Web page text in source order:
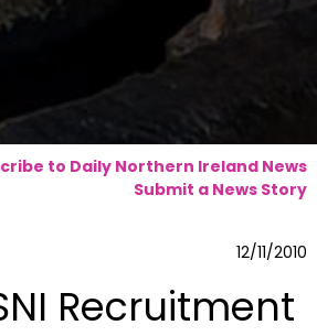
to Daily Northern Ireland News
Submit a News Story
12/11/2010
Recruitment